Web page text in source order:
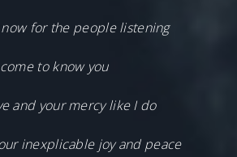
for the people listening
to know you
and your mercy like I do
inexplicable joy and peace